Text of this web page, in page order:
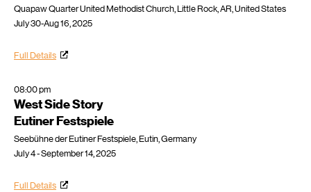
Quapaw Quarter United Methodist Church, Little Rock, AR, United States
July 30-Aug 16, 2025
Full Details
08:00 pm
West Side Story
Eutiner Festspiele
Seebühne der Eutiner Festspiele, Eutin, Germany
July 4 - September 14, 2025
Full Details